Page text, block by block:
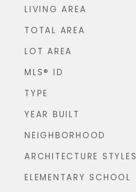
LIVING AREA
TOTAL AREA
LOT AREA
MLS® ID
TYPE
YEAR BUILT
NEIGHBORHOOD
ARCHITECTURE STYLES
ELEMENTARY SCHOOL